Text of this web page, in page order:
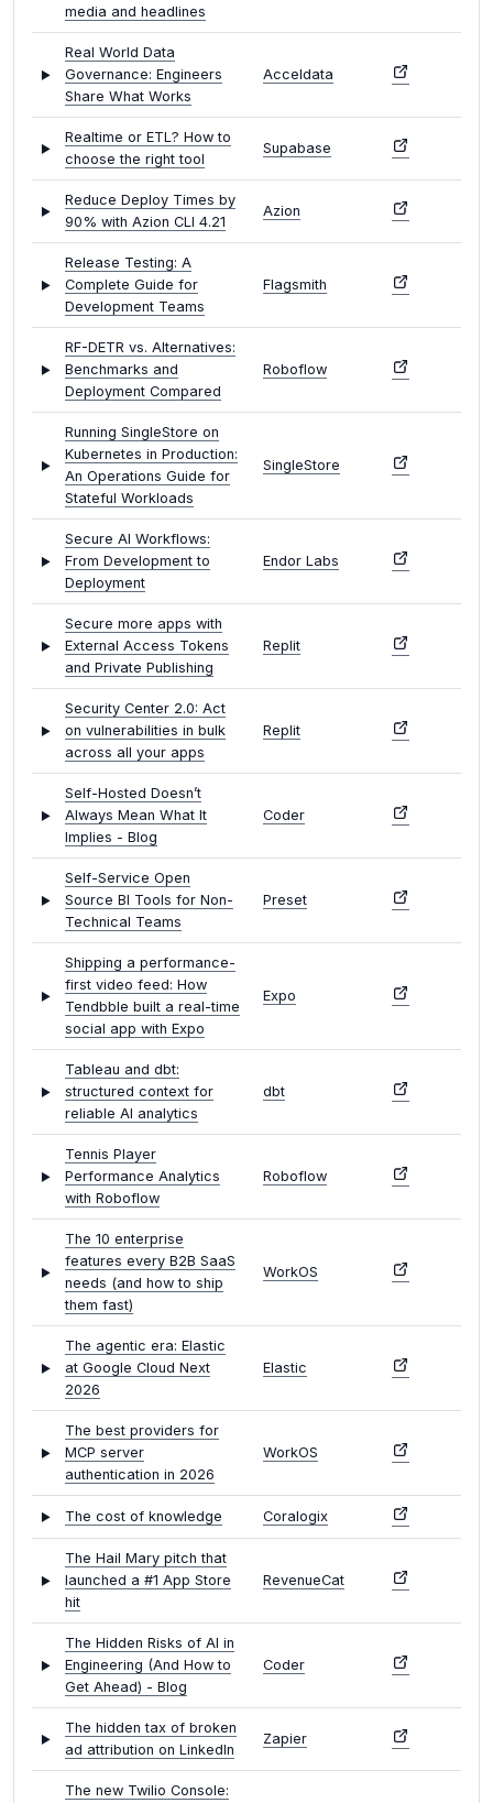
media and headlines
Real World Data
Governance: Engineers
Share What Works
Acceldata
Realtime or ETL? How to
choose the right tool
Supabase
Reduce Deploy Times by
90% with Azion CLI 4.21
Azion
Release Testing: A
Complete Guide for
Development Teams
Flagsmith
RF-DETR vs. Alternatives:
Benchmarks and
Deployment Compared
Roboflow
Running SingleStore on
Kubernetes in Production:
An Operations Guide for
Stateful Workloads
SingleStore
Secure AI Workflows:
From Development to
Deployment
Endor Labs
Secure more apps with
External Access Tokens
and Private Publishing
Replit
Security Center 2.0: Act
on vulnerabilities in bulk
across all your apps
Replit
Self-Hosted Doesn’t
Always Mean What It
Implies - Blog
Coder
Self-Service Open
Source BI Tools for Non-
Technical Teams
Preset
Shipping a performance-
first video feed: How
Tendbble built a real-time
social app with Expo
Expo
Tableau and dbt:
structured context for
reliable AI analytics
dbt
Tennis Player
Performance Analytics
with Roboflow
Roboflow
The 10 enterprise
features every B2B SaaS
needs (and how to ship
them fast)
WorkOS
The agentic era: Elastic
at Google Cloud Next
2026
Elastic
The best providers for
MCP server
authentication in 2026
WorkOS
The cost of knowledge Coralogix
The Hail Mary pitch that
launched a #1 App Store
hit
RevenueCat
The Hidden Risks of AI in
Engineering (And How to
Get Ahead) - Blog
Coder
The hidden tax of broken
ad attribution on LinkedIn
Zapier
The new Twilio Console: